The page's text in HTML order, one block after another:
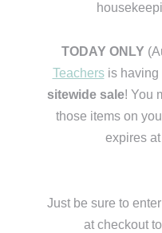
TODAY ONLY
Teachersis having
sitewide sale! You
those items on
expires
Just be sure to
at checkout